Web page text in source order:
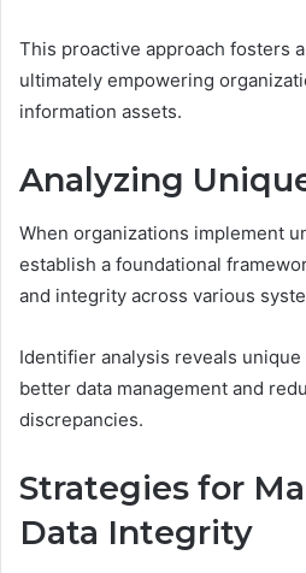
This proactive approach fosters
ultimately empowering
information assets.
Analyzing
When organizations implement
establish a foundational
and integrity across various
Identifier analysis reveals
better data management and
discrepancies.
Strategies for
Data Integrity